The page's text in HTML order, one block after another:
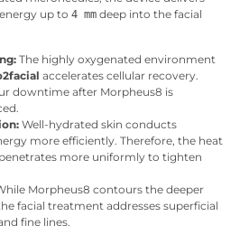
up to 4 mm deep into the facial
The highly oxygenated environment
accelerates cellular recovery.
downtime after Morpheus8 is
Well-hydrated skin conducts
more efficiently. Therefore, the heat
more uniformly to tighten
Morpheus8 contours the deeper
facial treatment addresses superficial
fine lines.